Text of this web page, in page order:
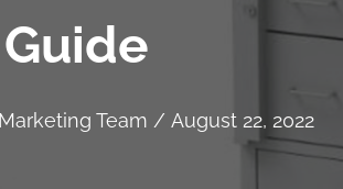
Guide
Team / August 22, 2022